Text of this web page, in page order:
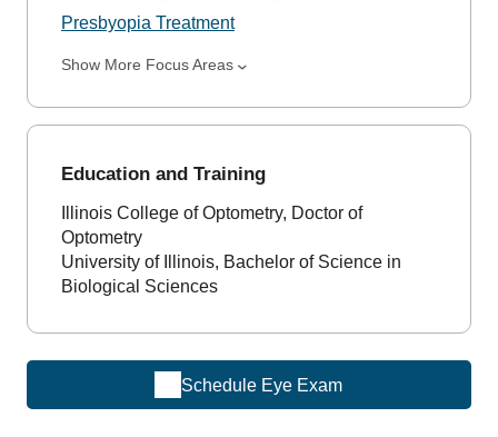
Presbyopia Treatment
Show More Focus Areas
Education and Training
Illinois College of Optometry, Doctor of
Optometry
University of Illinois, Bachelor of Science in
Biological Sciences
Schedule Eye Exam